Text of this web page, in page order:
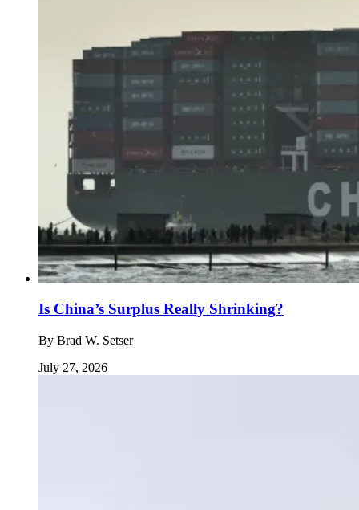
Is China’s Surplus Really Shrinking?
By Brad W. Setser
July 27, 2026